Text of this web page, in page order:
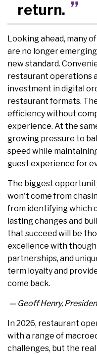
return.
Looking ahead, many
are no longer
new standard.
restaurant operations
investment in digital
restaurant formats.
efficiency without
experience. At the
growing pressure to
speed while
guest experience for
The biggest
won't come from
from identifying which
lasting changes and
that succeed will be
excellence with
partnerships, and
term loyalty and
come back.
— Geoff Henry,
In 2026, restaurant
with a range of
challenges, but the